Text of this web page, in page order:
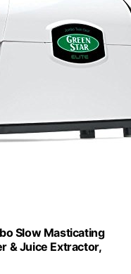
Slow Masticating
& Juice Extractor,